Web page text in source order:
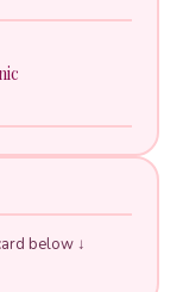
below ↓